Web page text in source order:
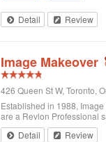
Detail Review
Image Makeover
426 Queen St W, Toronto,
Established in 1988,
are a Revlon Professional
Detail
Review